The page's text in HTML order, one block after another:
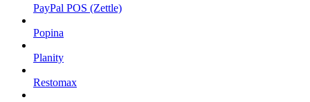
PayPal POS (Zettle)
Popina
Planity
Restomax